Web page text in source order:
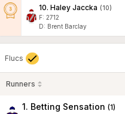
10. Haley Jaccka (10)
F: 2712
D: Brent Barclay
Flucs
Runners
1. Betting Sensation (1)